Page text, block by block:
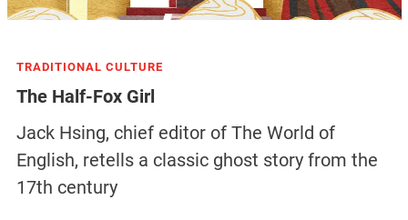
TRADITIONAL CULTURE
The Half-Fox Girl
Jack Hsing, chief editor of The World of
English, retells a classic ghost story from the
17th century